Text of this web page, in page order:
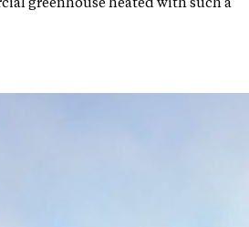
greenhouse heated with such a